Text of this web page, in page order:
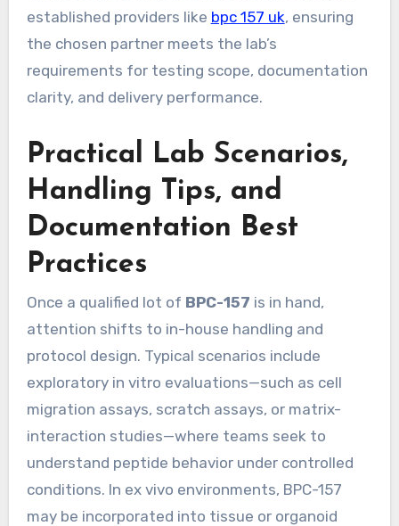
established providers like bpc 157 uk, ensuring
the chosen partner meets the lab’s
requirements for testing scope, documentation
clarity, and delivery performance.
Practical Lab Scenarios,
Handling Tips, and
Documentation Best
Practices
Once a qualified lot of BPC-157 is in hand,
attention shifts to in-house handling and
protocol design. Typical scenarios include
exploratory in vitro evaluations—such as cell
migration assays, scratch assays, or matrix-
interaction studies—where teams seek to
understand peptide behavior under controlled
conditions. In ex vivo environments, BPC-157
may be incorporated into tissue or organoid